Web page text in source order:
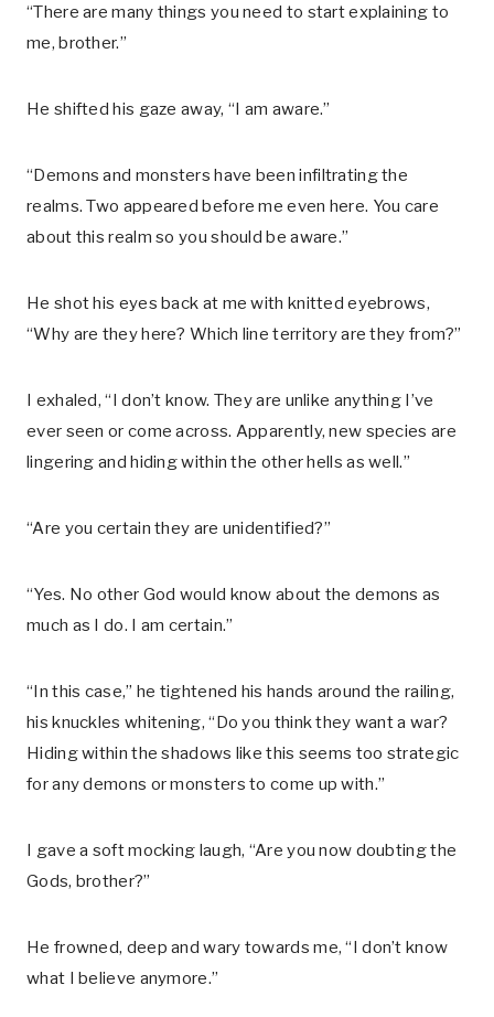
“There are many things you need to start explaining to
me, brother.”
He shifted his gaze away, “I am aware.”
“Demons and monsters have been infiltrating the
realms. Two appeared before me even here. You care
about this realm so you should be aware.”
He shot his eyes back at me with knitted eyebrows,
“Why are they here? Which line territory are they from?”
I exhaled, “I don’t know. They are unlike anything I’ve
ever seen or come across. Apparently, new species are
lingering and hiding within the other hells as well.”
“Are you certain they are unidentified?”
“Yes. No other God would know about the demons as
much as I do. I am certain.”
“In this case,” he tightened his hands around the railing,
his knuckles whitening, “Do you think they want a war?
Hiding within the shadows like this seems too strategic
for any demons or monsters to come up with.”
I gave a soft mocking laugh, “Are you now doubting the
Gods, brother?”
He frowned, deep and wary towards me, “I don’t know
what I believe anymore.”